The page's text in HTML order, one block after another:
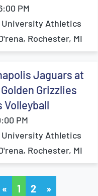
PM
University Athletics
Rochester, MI
Jaguars at
Grizzlies
Volleyball
PM
University Athletics
Rochester, MI
« 1 2 »